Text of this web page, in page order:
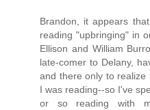
Brandon, it appears
reading "upbringing" in
Ellison and William
late-comer to Delany,
and there only to realize
I was reading--so I've
or so reading with